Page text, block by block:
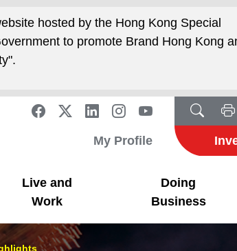
hosted by the Hong Kong Special
to promote Brand Hong Kong
My Profile
Live and
Work
Doing
Business